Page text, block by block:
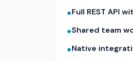
●Full REST API
●Shared team
●Native